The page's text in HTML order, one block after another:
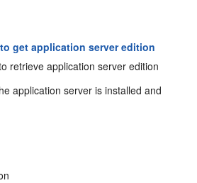
get application server edition
retrieve application server edition
application server is installed and